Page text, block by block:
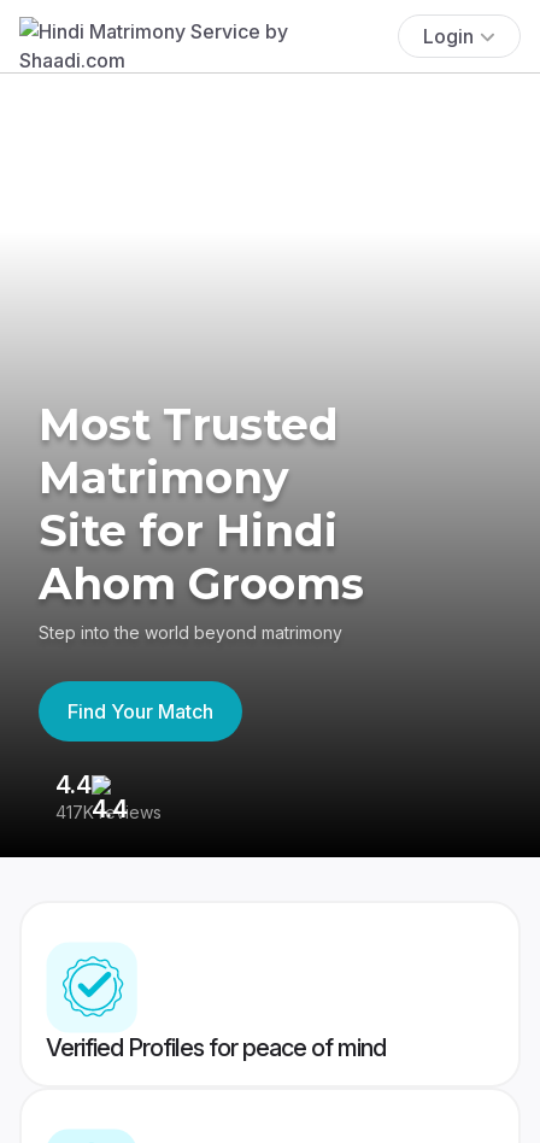
Login
Most Trusted
Matrimony
Site for Hindi
Ahom Grooms
Step into the world beyond matrimony
Find Your Match
4.4
417K reviews
Verified Profiles for peace of mind